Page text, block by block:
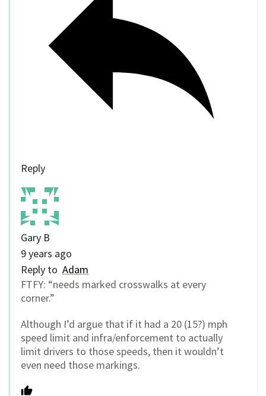
Reply
Gary B
9 years ago
Reply to Adam
FTFY: “needs marked crosswalks at every
corner.”
Although I’d argue that if it had a 20 (15?) mph
speed limit and infra/enforcement to actually
limit drivers to those speeds, then it wouldn’t
even need those markings.